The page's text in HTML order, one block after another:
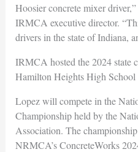
Hoosier concrete mixer
IRMCA executive director.
drivers in the state of Indiana,
IRMCA hosted the 2024 state
Hamilton Heights High
Lopez will compete in the
Championship held by the
Association. The
NRMCA’s ConcreteWorks